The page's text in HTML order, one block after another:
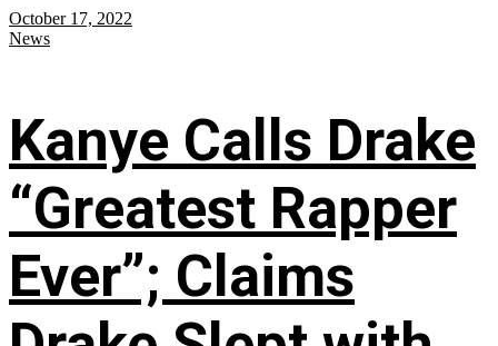
October 17, 2022
News
Kanye Calls Drake
“Greatest Rapper
Ever”; Claims